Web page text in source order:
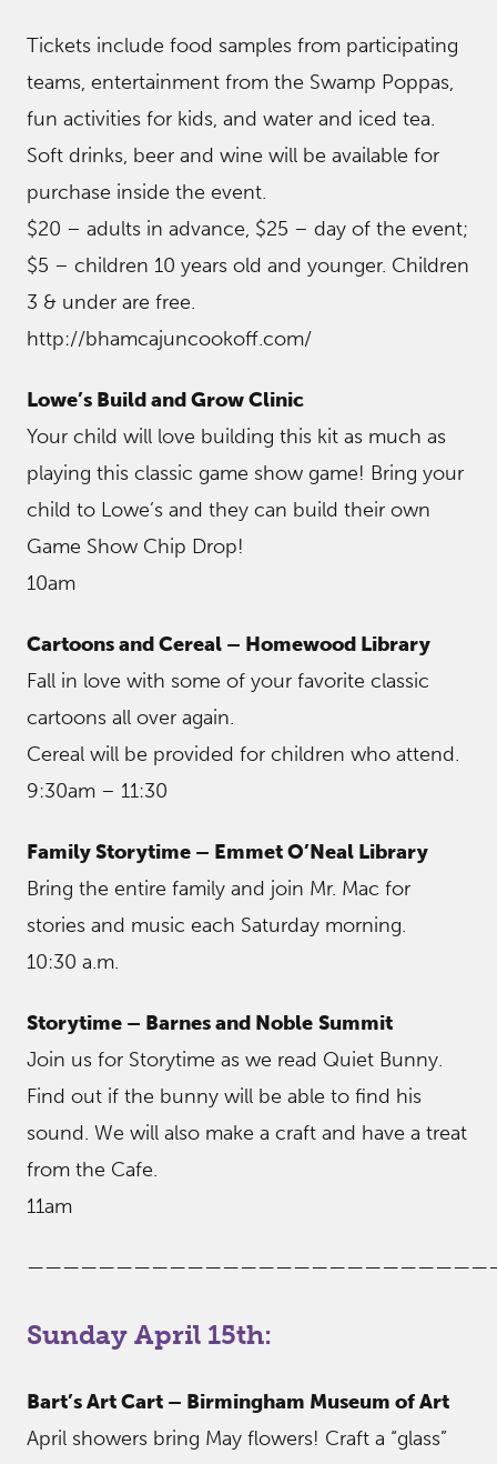
Tickets include food samples from participating
teams, entertainment from the Swamp Poppas,
fun activities for kids, and water and iced tea.
Soft drinks, beer and wine will be available for
purchase inside the event.
$20 – adults in advance, $25 – day of the event;
$5 – children 10 years old and younger. Children
3 & under are free.
http://bhamcajuncookoff.com/
Lowe’s Build and Grow Clinic
Your child will love building this kit as much as
playing this classic game show game! Bring your
child to Lowe’s and they can build their own
Game Show Chip Drop!
10am
Cartoons and Cereal – Homewood Library
Fall in love with some of your favorite classic
cartoons all over again.
Cereal will be provided for children who attend.
9:30am – 11:30
Family Storytime – Emmet O’Neal Library
Bring the entire family and join Mr. Mac for
stories and music each Saturday morning.
10:30 a.m.
Storytime – Barnes and Noble Summit
Join us for Storytime as we read Quiet Bunny.
Find out if the bunny will be able to find his
sound. We will also make a craft and have a treat
from the Cafe.
11am
Sunday April 15th:
Bart’s Art Cart – Birmingham Museum of Art
April showers bring May flowers! Craft a “glass”